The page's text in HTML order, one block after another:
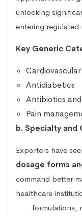
unlocking
entering regulated
Key Generic
Antidiabetics
Antibiotics
Pain
b. Specialty and
Exporters have
dosage forms
command better
healthcare
formulations,